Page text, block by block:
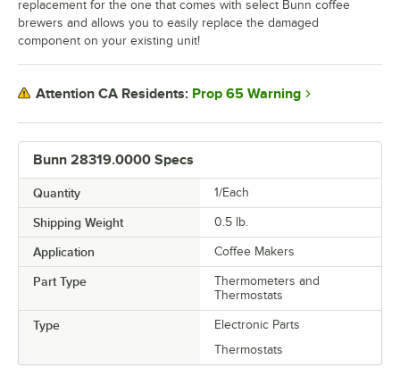
Bunn 28319.0000 Specs
Quantity 1/Each
Shipping Weight 0.5 lb.
Application Coffee Makers
Part Type
Thermometers and
Thermostats
Type
Electronic Parts
Thermostats
replacement for the one that comes with select Bunn coffee
brewers and allows you to easily replace the damaged
component on your existing unit!
Attention CA Residents: Prop 65 Warning